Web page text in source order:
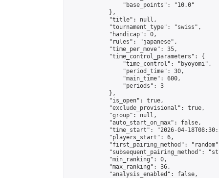
                "base_points": "10.0"
            },
            "title": null,
            "tournament_type": "swiss",
            "handicap": 0,
            "rules": "japanese",
            "time_per_move": 35,
            "time_control_parameters": {
                "time_control": "byoyomi",
                "period_time": 30,
                "main_time": 600,
                "periods": 3
            },
            "is_open": true,
            "exclude_provisional": true,
            "group": null,
            "auto_start_on_max": false,
"time_start": "2026-04-
            "players_start": 6,
"first_pairing_method":
"subsequent_pairing_method":
            "min_ranking": 0,
            "max_ranking": 36,
            "analysis_enabled": false,